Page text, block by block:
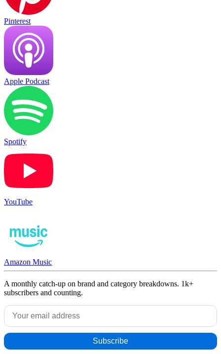
Pinterest
Apple Podcast
Spotify
YouTube
Amazon Music
A monthly catch-up on brand and category breakdowns. 1k+
subscribers and counting.